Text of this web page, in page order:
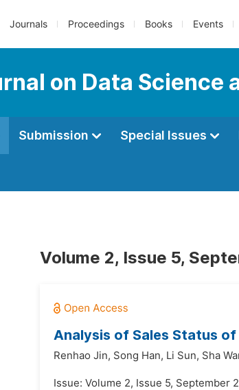
Journals Proceedings Books Events
on Data Science
Submission Special Issues
Volume 2, Issue 5,
Analysis of Sales Status
Renhao Jin, Song Han, Li Sun, Sha
Issue: Volume 2, Issue 5, September